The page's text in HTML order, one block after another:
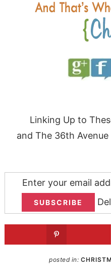
Linking Up to
and The 36th Avenue
Enter your email
posted in: